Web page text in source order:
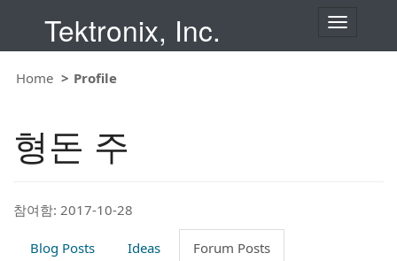
Tektronix, Inc.
T
g
Home Profile
형돈 주
참여함: 2017-10-28
Blog Posts Ideas Forum Posts